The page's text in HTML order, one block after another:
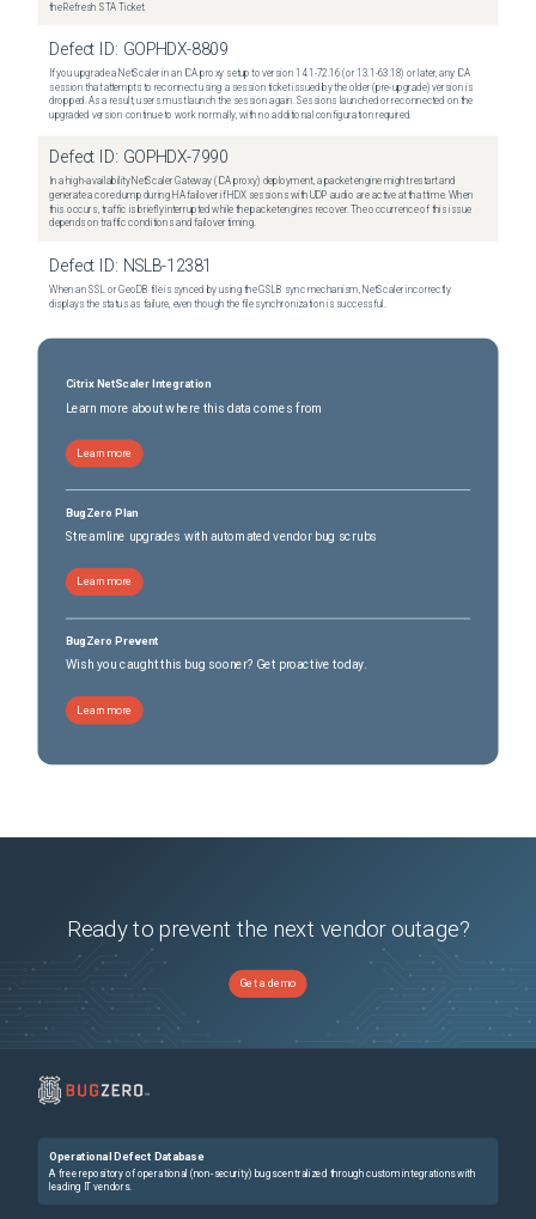
the Refresh STA Ticket.
Defect ID: GOPHDX-8809
If you upgrade a NetScaler in an ICA proxy setup to version 14.1-72.16 (or 13.1-63.18) or later, any ICA
session that attempts to reconnect using a session ticket issued by the older (pre-upgrade) version is
dropped. As a result, users must launch the session again. Sessions launched or reconnected on the
upgraded version continue to work normally, with no additional configuration required.
Defect ID: GOPHDX-7990
In a high-availability NetScaler Gateway (ICA proxy) deployment, a packet engine might restart and
generate a core dump during HA failover if HDX sessions with UDP audio are active at that time. When
this occurs, traffic is briefly interrupted while the packet engines recover. The occurrence of this issue
depends on traffic conditions and failover timing.
Defect ID: NSLB-12381
When an SSL or GeoDB file is synced by using the GSLB sync mechanism, NetScaler incorrectly
displays the status as failure, even though the file synchronization is successful.
Citrix NetScaler Integration
Learn more about where this data comes from
Learn more
BugZero Plan
Streamline upgrades with automated vendor bug scrubs
Learn more
BugZero Prevent
Wish you caught this bug sooner? Get proactive today.
Learn more
Ready to prevent the next vendor outage?
Get a demo
Operational Defect Database
A free repository of operational (non-security) bugs centralized through custom integrations with
leading IT vendors.